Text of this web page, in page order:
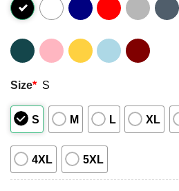
Size* S
S M L XL
4XL 5XL